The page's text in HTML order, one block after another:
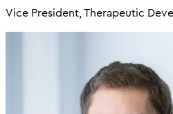
Vice President, Therapeutic